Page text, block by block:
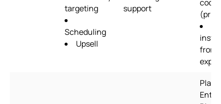
targeting
Scheduling
Upsell
support
from
Plan